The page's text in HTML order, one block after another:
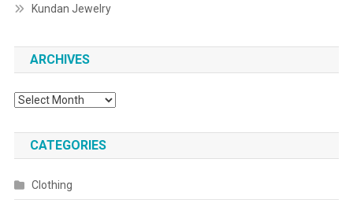
Kundan Jewelry
ARCHIVES
Archives
CATEGORIES
Clothing